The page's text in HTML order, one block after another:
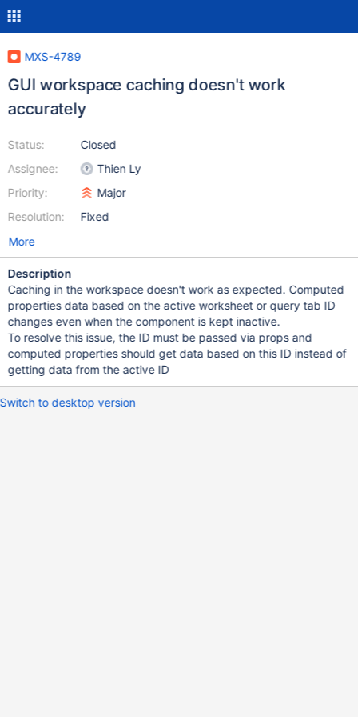
MXS-4789
GUI workspace caching doesn't work
accurately
Status:
Assignee:
Priority:
Resolution:
Closed
Thien Ly
Major
Fixed
More
Description
Caching in the workspace doesn't work as expected. Computed
properties data based on the active worksheet or query tab ID
changes even when the component is kept inactive.
To resolve this issue, the ID must be passed via props and
computed properties should get data based on this ID instead of
getting data from the active ID
Switch to desktop version